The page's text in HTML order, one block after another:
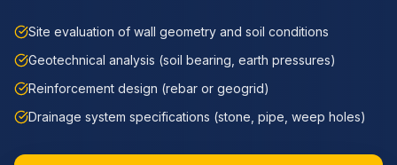
Site evaluation of wall geometry and soil conditions
Geotechnical analysis (soil bearing, earth pressures)
Reinforcement design (rebar or geogrid)
Drainage system specifications (stone, pipe, weep holes)